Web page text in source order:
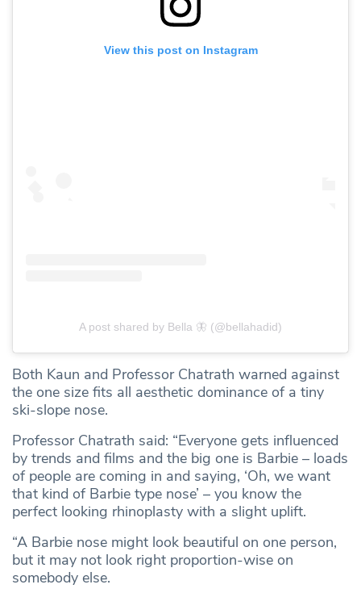
View this post on Instagram
A post shared by Bella 🦋 (@bellahadid)
Both Kaun and Professor Chatrath warned against
the one size fits all aesthetic dominance of a tiny
ski-slope nose.
Professor Chatrath said: “Everyone gets influenced
by trends and films and the big one is Barbie – loads
of people are coming in and saying, ‘Oh, we want
that kind of Barbie type nose’ – you know the
perfect looking rhinoplasty with a slight uplift.
“A Barbie nose might look beautiful on one person,
but it may not look right proportion-wise on
somebody else.